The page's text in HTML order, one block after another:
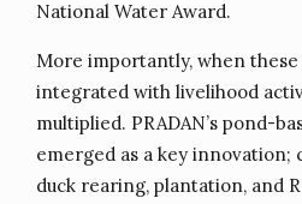
National Water Award.
More importantly, when these
integrated with livelihood
multiplied. PRADAN’s pond-
emerged as a key innovation;
duck rearing, plantation, and